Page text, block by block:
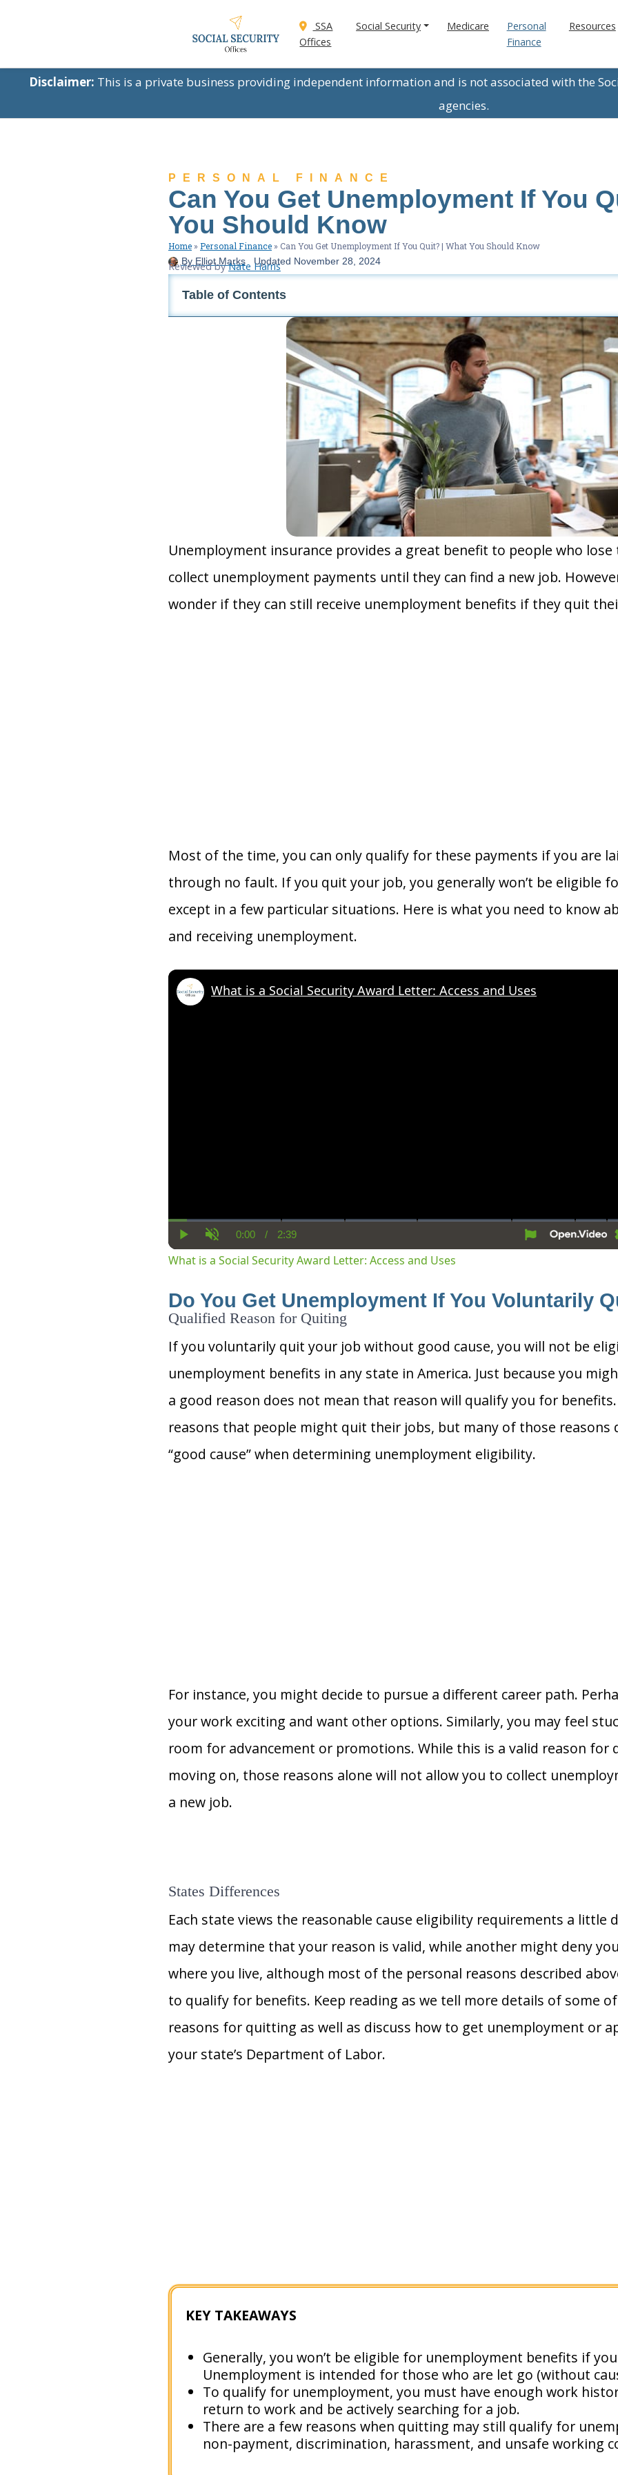
SSA
Offices
Social Security Medicare
Personal
Finance
Resources
Disclaimer: This is a private business providing independent information and is not associated with the
agencies.
PERSONAL FINANCE
Can You Get Unemployment If You
You Should Know
Home »Personal Finance » Can You Get Unemployment If You Quit? | What You Should Know
By Elliot Marks Updated November 28, 2024
Reviewed byNate Harris
Table of Contents
Unemployment insurance provides a great benefit to people who lose
collect unemployment payments until they can find a new job.
wonder if they can still receive unemployment benefits if they quit
Most of the time, you can only qualify for these payments if you are
through no fault. If you quit your job, you generally won’t be eligible
except in a few particular situations. Here is what you need to know
and receiving unemployment.
Play UnmuteCurrent
Time
0:00 / Duration
2:39
What is a Social Security Award Letter: Access and Uses
What is a Social Security Award Letter: Access and Uses
Do You Get Unemployment If You Voluntarily
Qualified Reason for Quiting
If you voluntarily quit your job without good cause, you will not be
unemployment benefits in any state in America. Just because you
a good reason does not mean that reason will qualify you for
reasons that people might quit their jobs, but many of those reasons
“good cause” when determining unemployment eligibility.
For instance, you might decide to pursue a different career path.
your work exciting and want other options. Similarly, you may feel
room for advancement or promotions. While this is a valid reason for
moving on, those reasons alone will not allow you to collect
a new job.
States Differences
Each state views the reasonable cause eligibility requirements a little
may determine that your reason is valid, while another might deny
where you live, although most of the personal reasons described
to qualify for benefits. Keep reading as we tell more details of some
reasons for quitting as well as discuss how to get unemployment or
your state’s Department of Labor.
KEY TAKEAWAYS
Generally, you won’t be eligible for unemployment benefits if
Unemployment is intended for those who are let go (without
To qualify for unemployment, you must have enough work
return to work and be actively searching for a job.
There are a few reasons when quitting may still qualify for
non-payment, discrimination, harassment, and unsafe working